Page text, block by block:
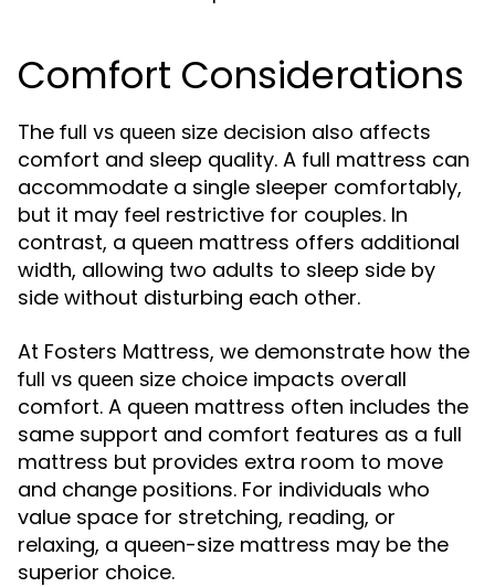
Comfort Considerations
The full vs queen size decision also affects
comfort and sleep quality. A full mattress can
accommodate a single sleeper comfortably,
but it may feel restrictive for couples. In
contrast, a queen mattress offers additional
width, allowing two adults to sleep side by
side without disturbing each other.
At Fosters Mattress, we demonstrate how the
full vs queen size choice impacts overall
comfort. A queen mattress often includes the
same support and comfort features as a full
mattress but provides extra room to move
and change positions. For individuals who
value space for stretching, reading, or
relaxing, a queen-size mattress may be the
superior choice.